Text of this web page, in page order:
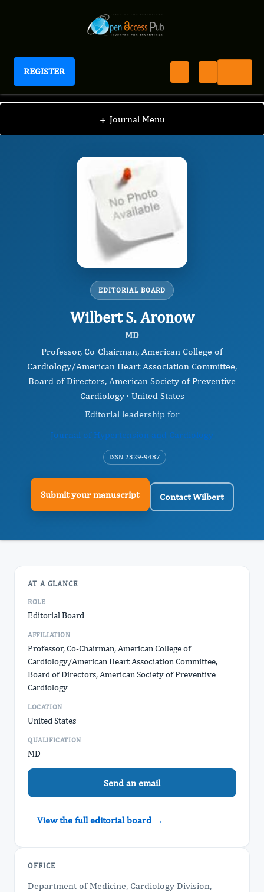
REGISTER
Journal of Hypertension and Cardiology
+ Journal Menu
JHC / Editorial Board / Wilbert S. Aronow
EDITORIAL BOARD
Wilbert S. Aronow
MD
Professor, Co-Chairman, American College of
Cardiology/American Heart Association Committee,
Board of Directors, American Society of Preventive
Cardiology · United States
Editorial leadership for
Journal of Hypertension and Cardiology
ISSN 2329-9487
Submit your manuscript Contact Wilbert
AT A GLANCE
ROLE
Editorial Board
AFFILIATION
Professor, Co-Chairman, American College of
Cardiology/American Heart Association Committee,
Board of Directors, American Society of Preventive
Cardiology
LOCATION
United States
QUALIFICATION
MD
Send an email
View the full editorial board →
OFFICE
Department of Medicine, Cardiology Division,